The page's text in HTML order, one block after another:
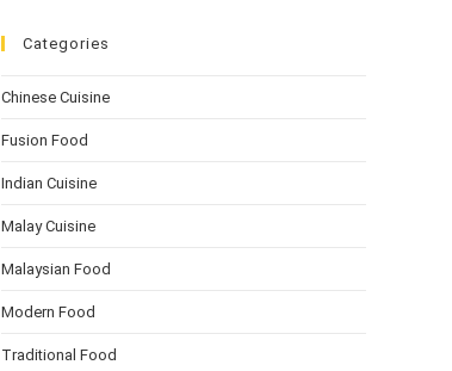
Categories
Chinese Cuisine
Fusion Food
Indian Cuisine
Malay Cuisine
Malaysian Food
Modern Food
Traditional Food